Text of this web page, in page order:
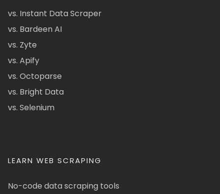
vs. Instant Data Scraper
vs. Bardeen AI
vs. Zyte
vs. Apify
vs. Octoparse
vs. Bright Data
vs. Selenium
LEARN WEB SCRAPING
No-code data scraping tools